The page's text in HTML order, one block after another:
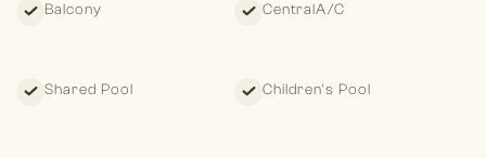
Balcony CentralA/C
Shared Pool Children's Pool